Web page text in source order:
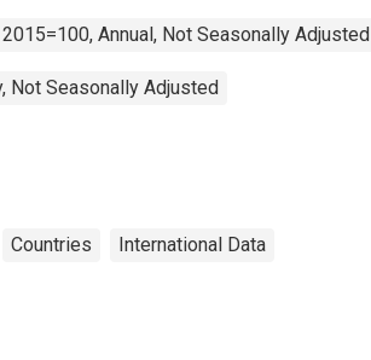
Annual, Not Seasonally Adjusted
Not Seasonally Adjusted
Countries International Data